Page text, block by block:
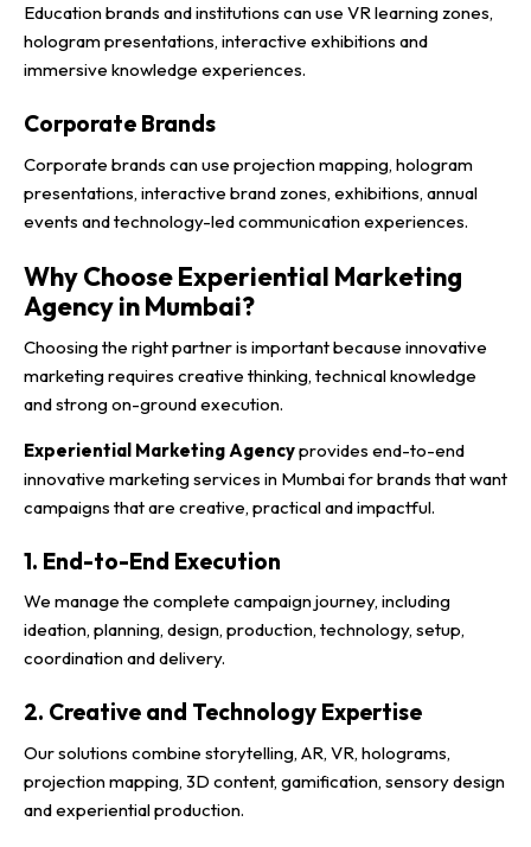
Education brands and institutions can use VR learning zones,
hologram presentations, interactive exhibitions and
immersive knowledge experiences.
Corporate Brands
Corporate brands can use projection mapping, hologram
presentations, interactive brand zones, exhibitions, annual
events and technology-led communication experiences.
Why Choose Experiential Marketing
Agency in Mumbai?
Choosing the right partner is important because innovative
marketing requires creative thinking, technical knowledge
and strong on-ground execution.
Experiential Marketing Agencyprovides end-to-end
innovative marketing services in Mumbai for brands that want
campaigns that are creative, practical and impactful.
1. End-to-End Execution
We manage the complete campaign journey, including
ideation, planning, design, production, technology, setup,
coordination and delivery.
2. Creative and Technology Expertise
Our solutions combine storytelling, AR, VR, holograms,
projection mapping, 3D content, gamification, sensory design
and experiential production.